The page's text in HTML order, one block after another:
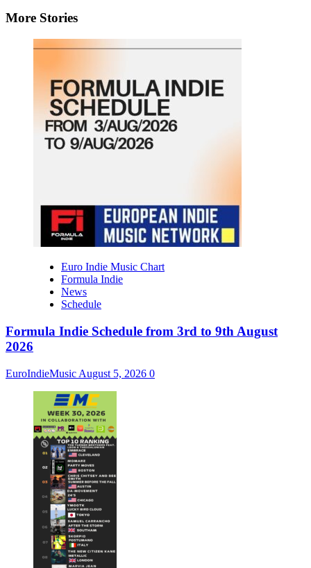
More Stories
Euro Indie Music Chart
Formula Indie
News
Schedule
Formula Indie Schedule from 3rd to 9th August
2026
EuroIndieMusic August 5, 2026 0